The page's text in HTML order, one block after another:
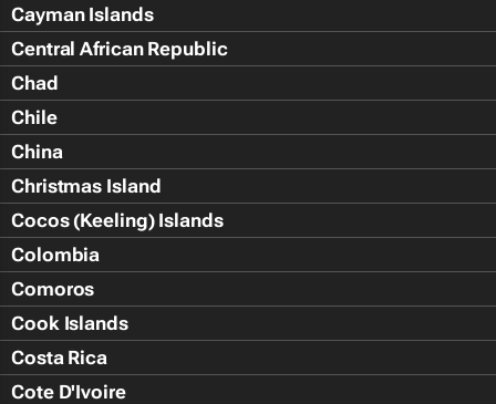
Cayman Islands
Central African Republic
Chad
Chile
China
Christmas Island
Cocos (Keeling) Islands
Colombia
Comoros
Cook Islands
Costa Rica
Cote D'Ivoire